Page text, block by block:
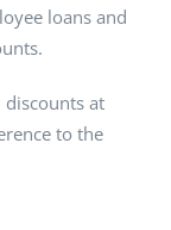
loans and
discounts at
to the